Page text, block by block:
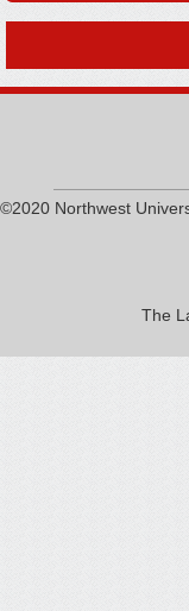
©2020 Northwest
The